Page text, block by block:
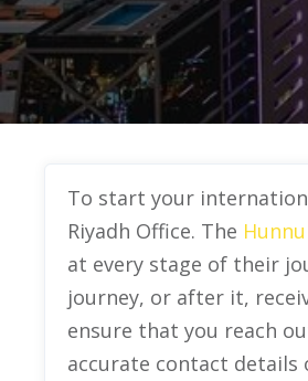
To start your
Riyadh Office. The
at every stage of their
journey, or after it,
ensure that you reach
accurate contact details